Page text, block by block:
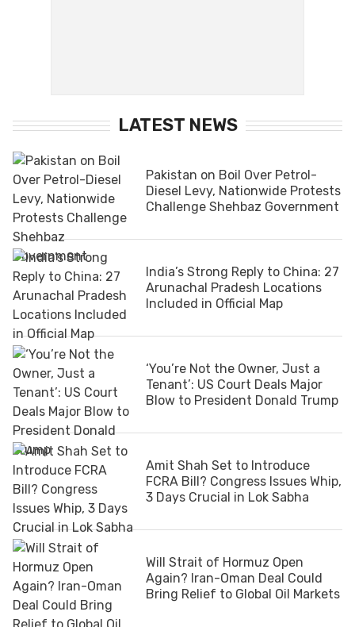
LATEST NEWS
Pakistan on Boil Over Petrol-
Diesel Levy, Nationwide Protests
Challenge Shehbaz Government
India’s Strong Reply to China: 27
Arunachal Pradesh Locations
Included in Official Map
‘You’re Not the Owner, Just a
Tenant’: US Court Deals Major
Blow to President Donald Trump
Amit Shah Set to Introduce
FCRA Bill? Congress Issues Whip,
3 Days Crucial in Lok Sabha
Will Strait of Hormuz Open
Again? Iran-Oman Deal Could
Bring Relief to Global Oil Markets